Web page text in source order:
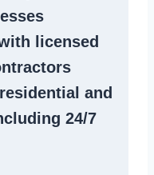
licensed
and
24/7